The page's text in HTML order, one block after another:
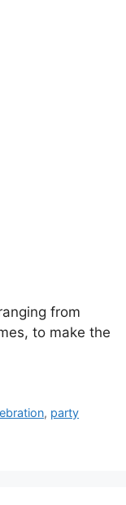
from
to make the
, party